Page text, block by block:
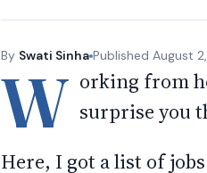
By Swati Sinha Published August
W orking from
surprise you
Here, I got a list of